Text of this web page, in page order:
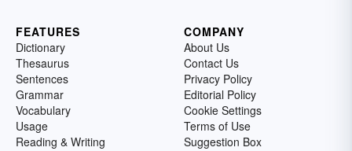
FEATURES
Dictionary
Thesaurus
Sentences
Grammar
Vocabulary
Usage
Reading & Writing
COMPANY
About Us
Contact Us
Privacy Policy
Editorial Policy
Cookie Settings
Terms of Use
Suggestion Box